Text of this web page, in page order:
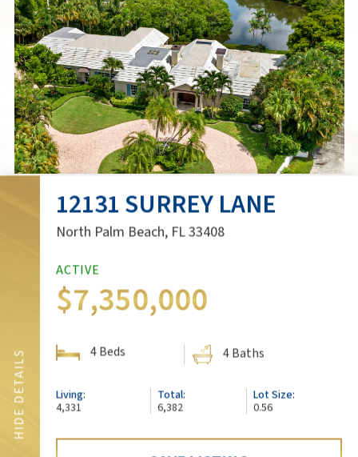
3D VIRTUAL TOUR
SCHEDULE A SHOWING
SHARE:
HIDE DETAILS
12131 SURREY LANE
North Palm Beach, FL 33408
ACTIVE
$7,350,000
4 Beds 4 Baths
Living:
4,331
Total:
6,382
Lot Size:
0.56